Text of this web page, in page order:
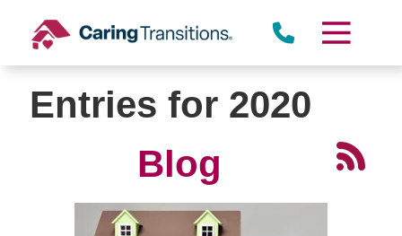
content
Entries for 2020
Blog